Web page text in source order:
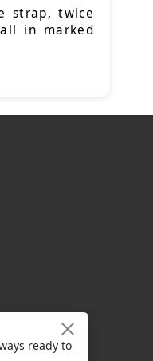
strap, twice
in marked